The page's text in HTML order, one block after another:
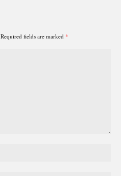
Required fields are marked *